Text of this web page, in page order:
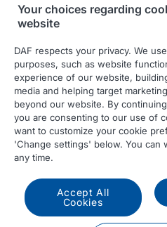
Follow us
© 2026 DAF
General conditions
Income
Your choices regarding
website
DAF respects your privacy. We
purposes, such as website
experience of our website,
media and helping target
beyond our website. By
you are consenting to our use of
want to customize your cookie
'Change settings' below. You can
any time.
Accept All
Cookies